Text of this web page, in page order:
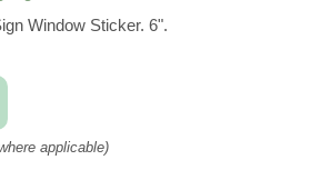
Window Sticker. 6".
applicable)